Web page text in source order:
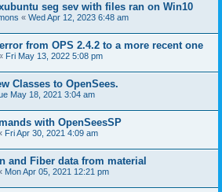
seg sev with files ran on Win10
« Wed Apr 12, 2023 6:48 am
from OPS 2.4.2 to a more recent one
Fri May 13, 2022 5:08 pm
Classes to OpenSees.
May 18, 2021 3:04 am
with OpenSeesSP
Fri Apr 30, 2021 4:09 am
and Fiber data from material
Mon Apr 05, 2021 12:21 pm